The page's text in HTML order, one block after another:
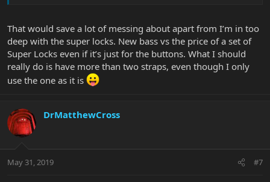
That would save a lot of messing about apart from I’m in too
deep with the super locks. New bass vs the price of a set of
Super Locks even if it’s just for the buttons. What I should
really do is have more than two straps, even though I only
use the one as it is
DrMatthewCross
May 31, 2019 #7